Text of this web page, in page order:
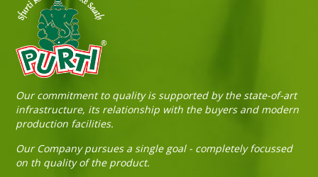
Sneh Blended Vegetable Oil 15Kg Tin
Our commitment to quality is supported by the state-of-art
infrastructure, its relationship with the buyers and modern
production facilities.
Our Company pursues a single goal - completely focussed
on th quality of the product.